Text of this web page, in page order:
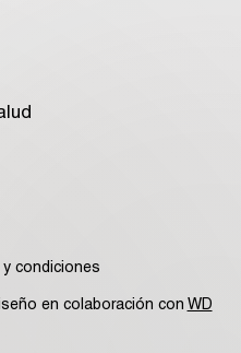
en colaboración con WD
y condiciones